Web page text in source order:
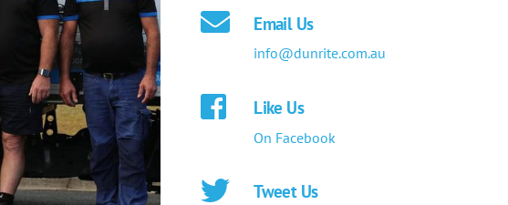
Email Us
info@dunrite.com.au
Like Us
On Facebook
Tweet Us